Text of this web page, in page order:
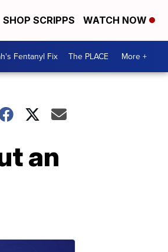
SHOP SCRIPPS WATCH NOW
Fentanyl Fix The PLACE More +
an